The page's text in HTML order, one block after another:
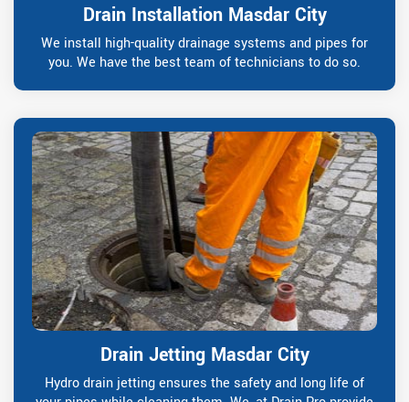
Drain Installation Masdar City
We install high-quality drainage systems and pipes for
you. We have the best team of technicians to do so.
Drain Jetting Masdar City
Hydro drain jetting ensures the safety and long life of